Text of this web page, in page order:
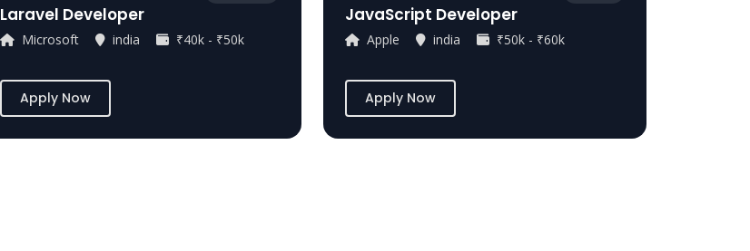
Laravel Developer
Microsoft india ₹40k - ₹50k
Apply Now
JavaScript Developer
Apple india ₹50k - ₹60k
Apply Now